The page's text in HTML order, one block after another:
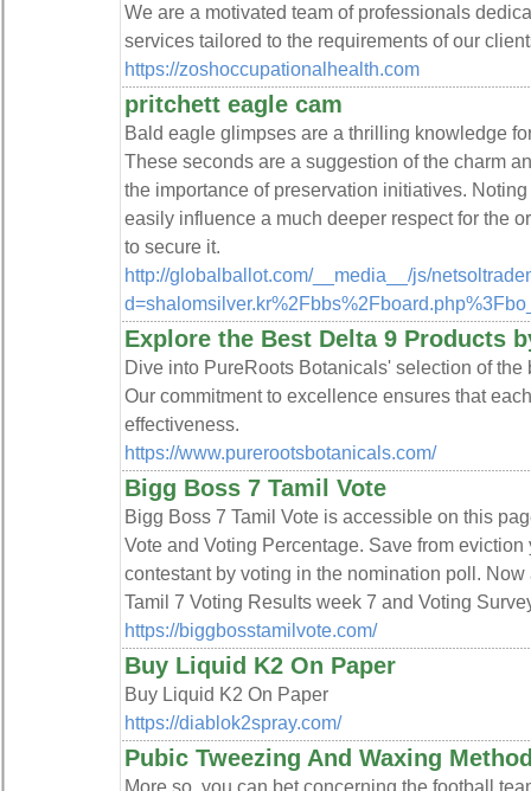
We are a motivated team of professionals
services tailored to the requirements of our
https://zoshoccupationalhealth.com
pritchett eagle cam
Bald eagle glimpses are a thrilling knowledge
These seconds are a suggestion of the charm
the importance of preservation initiatives.
easily influence a much deeper respect for the
to secure it.
http://globalballot.com/__media__/js/
Explore the Best Delta 9 Products
Dive into PureRoots Botanicals' selection of
Our commitment to excellence ensures that
effectiveness.
https://www.purerootsbotanicals.com/
Bigg Boss 7 Tamil Vote
Bigg Boss 7 Tamil Vote is accessible on this
Vote and Voting Percentage. Save from
contestant by voting in the nomination poll.
Tamil 7 Voting Results week 7 and Voting
https://biggbosstamilvote.com/
Buy Liquid K2 On Paper
Buy Liquid K2 On Paper
https://diablok2spray.com/
Pubic Tweezing And Waxing
More so, you can bet concerning the football